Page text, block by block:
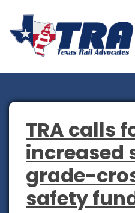
TRA calls
increased
grade-
safety